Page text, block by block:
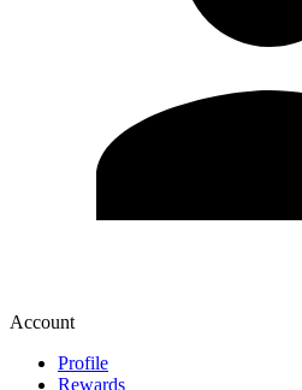
Account
Profile
Rewards